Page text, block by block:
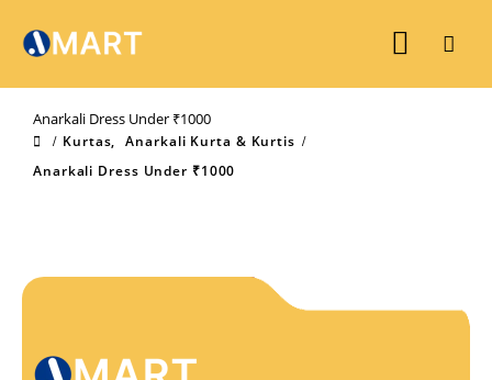
Anarkali Dress Under ₹1000
Kurtas,
Anarkali Kurta & Kurtis
Anarkali Dress Under ₹1000